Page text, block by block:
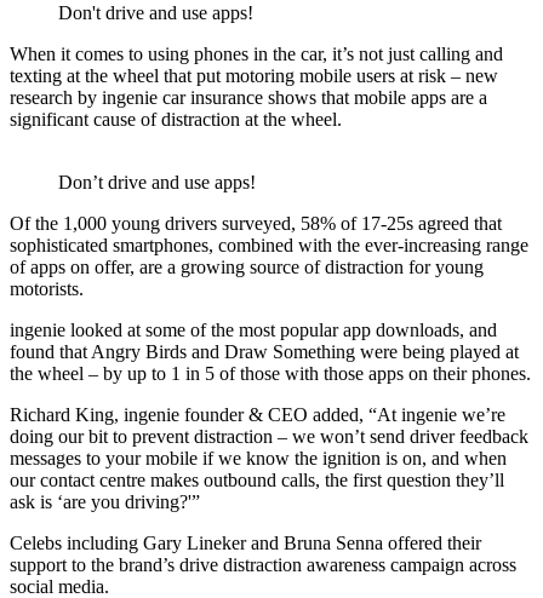
Don't drive and use apps!
When it comes to using phones in the car, it’s not just calling and
texting at the wheel that put motoring mobile users at risk – new
research by ingenie car insurance shows that mobile apps are a
significant cause of distraction at the wheel.
Don’t drive and use apps!
Of the 1,000 young drivers surveyed, 58% of 17-25s agreed that
sophisticated smartphones, combined with the ever-increasing range
of apps on offer, are a growing source of distraction for young
motorists.
ingenie looked at some of the most popular app downloads, and
found that Angry Birds and Draw Something were being played at
the wheel – by up to 1 in 5 of those with those apps on their phones.
Richard King, ingenie founder & CEO added, “At ingenie we’re
doing our bit to prevent distraction – we won’t send driver feedback
messages to your mobile if we know the ignition is on, and when
our contact centre makes outbound calls, the first question they’ll
ask is ‘are you driving?'”
Celebs including Gary Lineker and Bruna Senna offered their
support to the brand’s drive distraction awareness campaign across
social media.